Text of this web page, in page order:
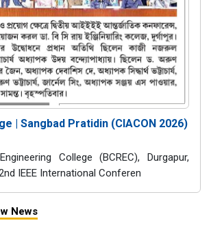
| Sangbad Pratidin (CIACON 2026)
College (BCREC), Durgapur,
IEEE International Conferen
News